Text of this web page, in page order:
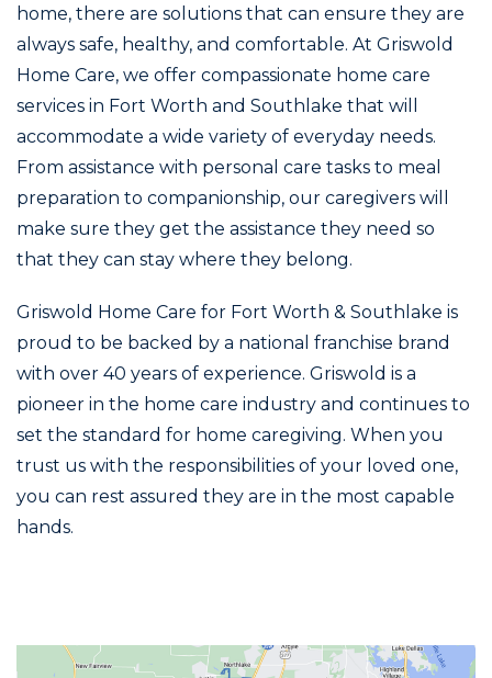
home, there are solutions that can ensure they are
always safe, healthy, and comfortable. At Griswold
Home Care, we offer compassionate home care
services in Fort Worth and Southlake that will
accommodate a wide variety of everyday needs.
From assistance with personal care tasks to meal
preparation to companionship, our caregivers will
make sure they get the assistance they need so
that they can stay where they belong.
Griswold Home Care for Fort Worth & Southlake is
proud to be backed by a national franchise brand
with over 40 years of experience. Griswold is a
pioneer in the home care industry and continues to
set the standard for home caregiving. When you
trust us with the responsibilities of your loved one,
you can rest assured they are in the most capable
hands.